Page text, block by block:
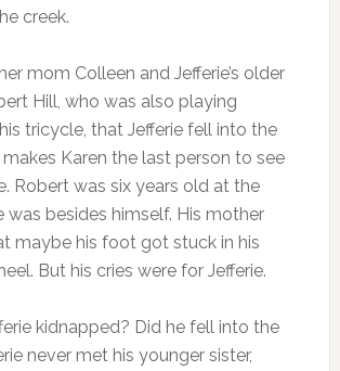
creek.
mom Colleen and Jefferie’s older
Hill, who was also playing
tricycle, that Jefferie fell into the
Karen the last person to see
Robert was six years old at the
was besides himself. His mother
maybe his foot got stuck in his
But his cries were for Jefferie.
kidnapped? Did he fell into the
never met his younger sister,